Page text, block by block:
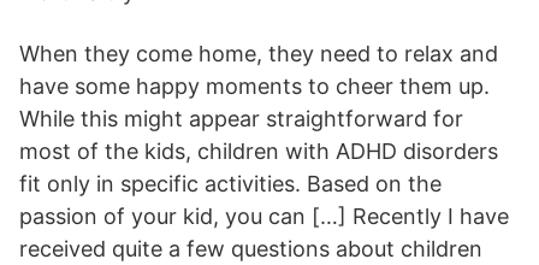
When they come home, they need to relax and
have some happy moments to cheer them up.
While this might appear straightforward for
most of the kids, children with ADHD disorders
fit only in specific activities. Based on the
passion of your kid, you can […] Recently I have
received quite a few questions about children